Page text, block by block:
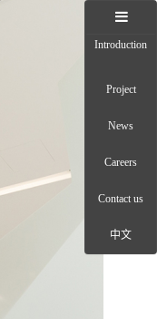
Introduction
Project
News
Careers
Contact us
中文